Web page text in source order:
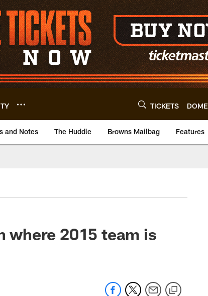
TICKETS DOME
and Notes The Huddle Browns Mailbag Features
where 2015 team is